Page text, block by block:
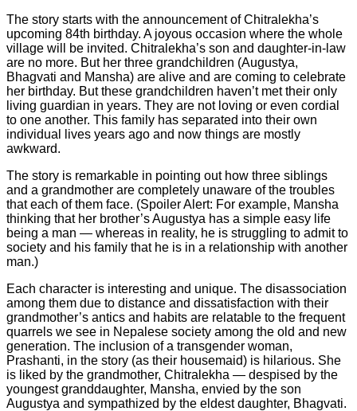
The story starts with the announcement of Chitralekha’s
upcoming 84th birthday. A joyous occasion where the whole
village will be invited. Chitralekha’s son and daughter-in-law
are no more. But her three grandchildren (Augustya,
Bhagvati and Mansha) are alive and are coming to celebrate
her birthday. But these grandchildren haven’t met their only
living guardian in years. They are not loving or even cordial
to one another. This family has separated into their own
individual lives years ago and now things are mostly
awkward.
The story is remarkable in pointing out how three siblings
and a grandmother are completely unaware of the troubles
that each of them face. (Spoiler Alert: For example, Mansha
thinking that her brother’s Augustya has a simple easy life
being a man — whereas in reality, he is struggling to admit to
society and his family that he is in a relationship with another
man.)
Each character is interesting and unique. The disassociation
among them due to distance and dissatisfaction with their
grandmother’s antics and habits are relatable to the frequent
quarrels we see in Nepalese society among the old and new
generation. The inclusion of a transgender woman,
Prashanti, in the story (as their housemaid) is hilarious. She
is liked by the grandmother, Chitralekha — despised by the
youngest granddaughter, Mansha, envied by the son
Augustya and sympathized by the eldest daughter, Bhagvati.